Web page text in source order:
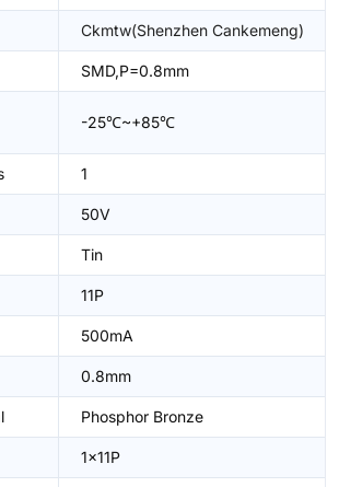
Ckmtw(Shenzhen Cankemeng)
SMD,P=0.8mm
-25℃~+85℃
1
50V
Tin
11P
500mA
0.8mm
Phosphor Bronze
1x11P